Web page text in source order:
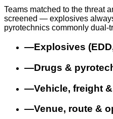
Teams matched to the threat
screened — explosives
pyrotechnics commonly dual-
—Explosives
—Drugs &
—Vehicle, freight
—Venue, route &